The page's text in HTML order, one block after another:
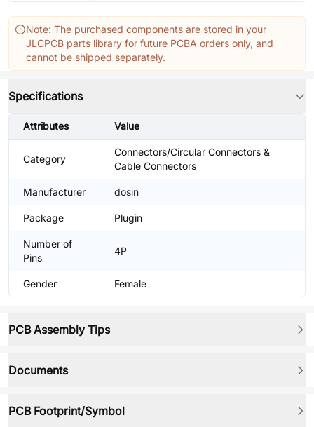
Note: The purchased components are stored in your
JLCPCB parts library for future PCBA orders only, and
cannot be shipped separately.
Specifications
Attributes Value
Category
Connectors/Circular Connectors &
Cable Connectors
Manufacturer dosin
Package Plugin
Number of
Pins
4P
Gender Female
PCB Assembly Tips
Documents
PCB Footprint/Symbol